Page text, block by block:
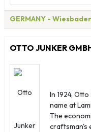
GERMANY -
OTTO JUNKER
In 1924,
name at
The
craftsman's